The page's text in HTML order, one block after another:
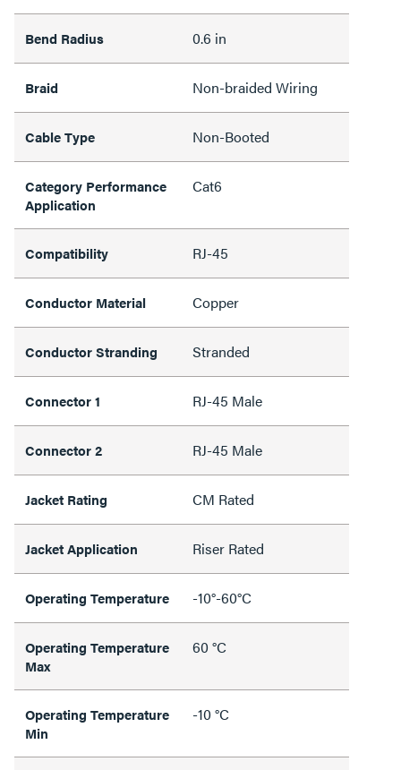
Bend Radius 0.6 in
Braid Non-braided Wiring
Cable Type Non-Booted
Category Performance
Application
Cat6
Compatibility RJ-45
Conductor Material Copper
Conductor Stranding Stranded
Connector 1 RJ-45 Male
Connector 2 RJ-45 Male
Jacket Rating CM Rated
Jacket Application Riser Rated
Operating Temperature -10°-60°C
Operating Temperature
Max
60 °C
Operating Temperature
Min
-10 °C